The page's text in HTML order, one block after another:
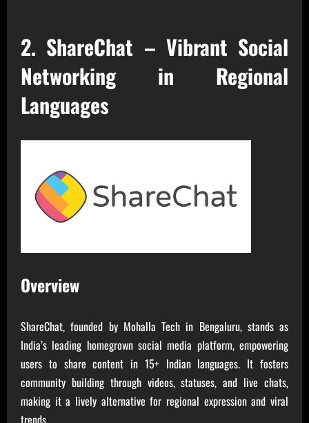
2. ShareChat – Vibrant Social
Networking in Regional
Languages
Overview
ShareChat, founded by Mohalla Tech in Bengaluru, stands as
India’s leading homegrown social media platform, empowering
users to share content in 15+ Indian languages. It fosters
community building through videos, statuses, and live chats,
making it a lively alternative for regional expression and viral
trends.